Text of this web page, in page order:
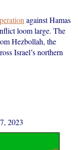
against Hamas
loom large. The
Hezbollah, the
Israel’s northern
2023